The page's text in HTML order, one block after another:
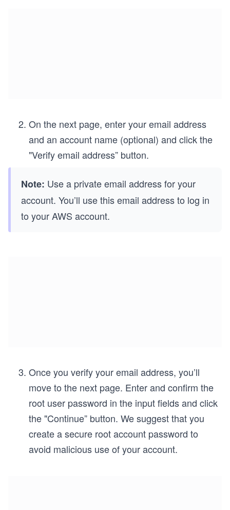
On the next page, enter your email address
and an account name (optional) and click the
"Verify email address” button.
Note: Use a private email address for your
account. You’ll use this email address to log in
to your AWS account.
Once you verify your email address, you’ll
move to the next page. Enter and confirm the
root user password in the input fields and click
the "Continue” button. We suggest that you
create a secure root account password to
avoid malicious use of your account.